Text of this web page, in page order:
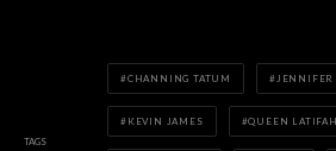
TAGS
CHANNING TATUM JENNIFER
KEVIN JAMES QUEEN LATIFAH